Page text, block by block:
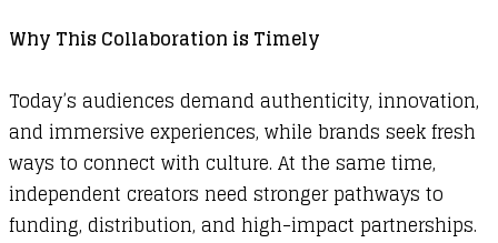
Why This Collaboration is Timely
Today’s audiences demand authenticity, innovation,
and immersive experiences, while brands seek fresh
ways to connect with culture. At the same time,
independent creators need stronger pathways to
funding, distribution, and high-impact partnerships.